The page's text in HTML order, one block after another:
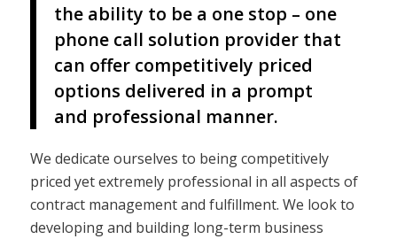
the ability to be a one stop – one
phone call solution provider that
can offer competitively priced
options delivered in a prompt
and professional manner.
We dedicate ourselves to being competitively
priced yet extremely professional in all aspects of
contract management and fulfillment. We look to
developing and building long-term business